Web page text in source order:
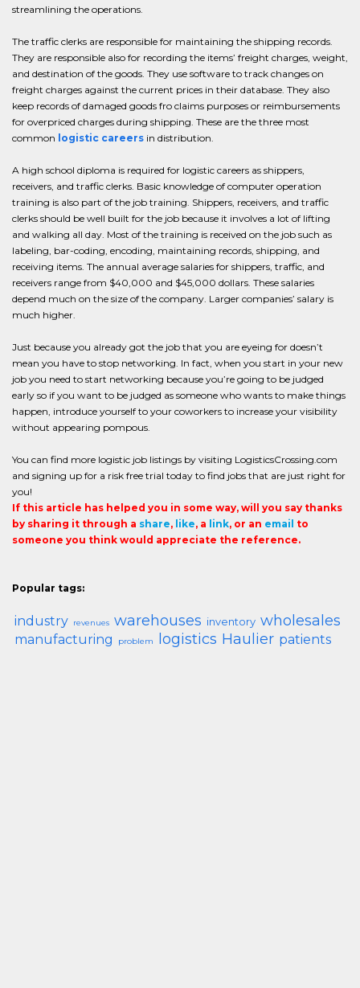
streamlining the operations.
The traffic clerks are responsible for maintaining the shipping records.
They are responsible also for recording the items’ freight charges, weight,
and destination of the goods. They use software to track changes on
freight charges against the current prices in their database. They also
keep records of damaged goods fro claims purposes or reimbursements
for overpriced charges during shipping. These are the three most
common logistic careers in distribution.
A high school diploma is required for logistic careers as shippers,
receivers, and traffic clerks. Basic knowledge of computer operation
training is also part of the job training. Shippers, receivers, and traffic
clerks should be well built for the job because it involves a lot of lifting
and walking all day. Most of the training is received on the job such as
labeling, bar-coding, encoding, maintaining records, shipping, and
receiving items. The annual average salaries for shippers, traffic, and
receivers range from $40,000 and $45,000 dollars. These salaries
depend much on the size of the company. Larger companies’ salary is
much higher.
Just because you already got the job that you are eyeing for doesn’t
mean you have to stop networking. In fact, when you start in your new
job you need to start networking because you’re going to be judged
early so if you want to be judged as someone who wants to make things
happen, introduce yourself to your coworkers to increase your visibility
without appearing pompous.
You can find more logistic job listings by visiting LogisticsCrossing.com
and signing up for a risk free trial today to find jobs that are just right for
you!
If this article has helped you in some way, will you say thanks
by sharing it through a share, like, a link, or an email to
someone you think would appreciate the reference.
Popular tags:
industry revenues warehouses inventory wholesales
manufacturing problem logistics Haulier patients